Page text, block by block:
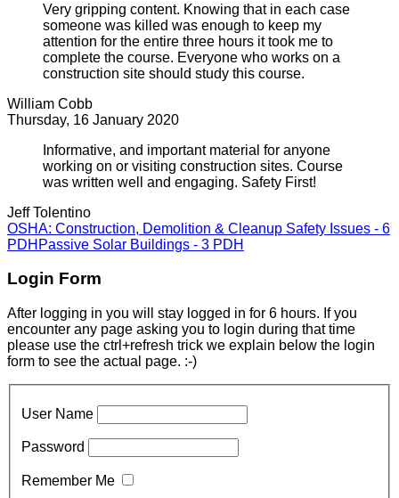
Very gripping content. Knowing that in each case
someone was killed was enough to keep my
attention for the entire three hours it took me to
complete the course. Everyone who works on a
construction site should study this course.
William Cobb
Thursday, 16 January 2020
Informative, and important material for anyone
working on or visiting construction sites. Course
was written well and engaging. Safety First!
Jeff Tolentino
OSHA: Construction, Demolition & Cleanup Safety Issues - 6
PDH Passive Solar Buildings - 3 PDH
Login Form
After logging in you will stay logged in for 6 hours. If you
encounter any page asking you to login during that time
please use the ctrl+refresh trick we explain below the login
form to see the actual page. :-)
User Name
Password
Remember Me